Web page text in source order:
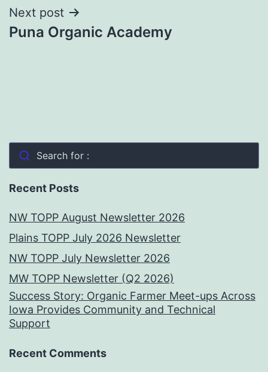
Next post
Puna Organic Academy
Search for :
Recent Posts
NW TOPP August Newsletter 2026
Plains TOPP July 2026 Newsletter
NW TOPP July Newsletter 2026
MW TOPP Newsletter (Q2 2026)
Success Story: Organic Farmer Meet-ups Across
Iowa Provides Community and Technical
Support
Recent Comments